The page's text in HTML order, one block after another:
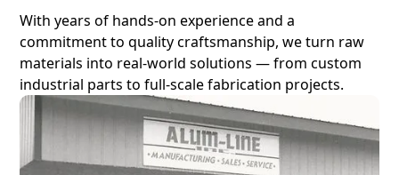
With years of hands-on experience and a
commitment to quality craftsmanship, we turn raw
materials into real-world solutions — from custom
industrial parts to full-scale fabrication projects.